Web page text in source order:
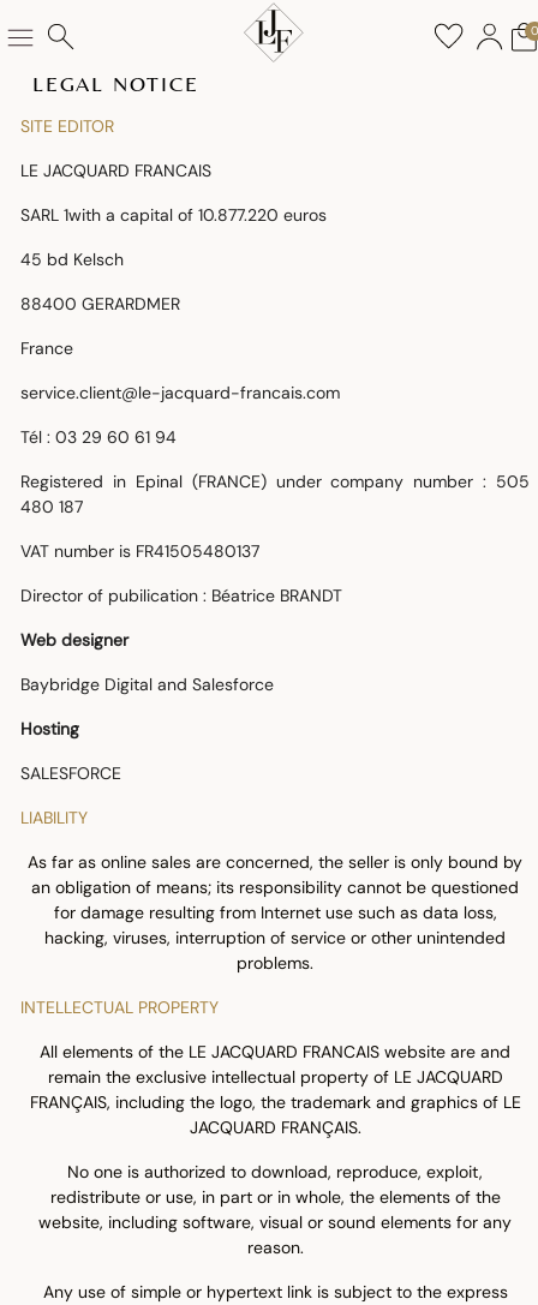
0
LEGAL NOTICE
SITE EDITOR
LE JACQUARD FRANCAIS
SARL 1with a capital of 10.877.220 euros
45 bd Kelsch
88400 GERARDMER
France
service.client@le-jacquard-francais.com
Tél : 03 29 60 61 94
Registered in Epinal (FRANCE) under company number: 505
480 187
VAT number is FR41505480137
Director of pubilication : Béatrice BRANDT
Web designer
Baybridge Digital and Salesforce
Hosting
SALESFORCE
LIABILITY
As far as online sales are concerned, the seller is only bound by
an obligation of means; its responsibility cannot be questioned
for damage resulting from Internet use such as data loss,
hacking, viruses, interruption of service or other unintended
problems.
INTELLECTUAL PROPERTY
All elements of the LE JACQUARD FRANCAIS website are and
remain the exclusive intellectual property of LE JACQUARD
FRANÇAIS, including the logo, the trademark and graphics of LE
JACQUARD FRANÇAIS.
No one is authorized to download, reproduce, exploit,
redistribute or use, in part or in whole, the elements of the
website, including software, visual or sound elements for any
reason.
Any use of simple or hypertext link is subject to the express